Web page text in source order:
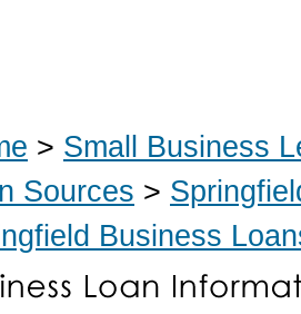
> Small Business
Sources >
Business